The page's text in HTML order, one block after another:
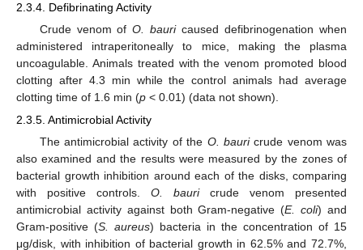
2.3.4. Defibrinating Activity
Crude venom ofO. bauricaused defibrinogenation when
administered intraperitoneally to mice, making the plasma
uncoagulable. Animals treated with the venom promoted blood
clotting after 4.3 min while the control animals had average
clotting time of 1.6 min (p < 0.01) (data not shown).
2.3.5. Antimicrobial Activity
The antimicrobial activity of the O. bauricrude venom was
also examined and the results were measured by the zones of
bacterial growth inhibition around each of the disks, comparing
with positive controls. O. bauricrude venom presented
antimicrobial activity against both Gram-negative (E. coli) and
Gram-positive (S. aureus) bacteria in the concentration of 15
μg/disk, with inhibition of bacterial growth in 62.5% and 72.7%,